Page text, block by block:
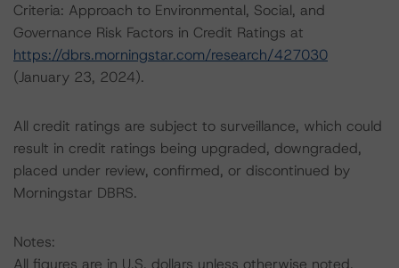
Criteria: Approach to Environmental, Social, and
Governance Risk Factors in Credit Ratings at
https://dbrs.morningstar.com/research/427030
(January 23, 2024).
All credit ratings are subject to surveillance, which could
result in credit ratings being upgraded, downgraded,
placed under review, confirmed, or discontinued by
Morningstar DBRS.
Notes:
All figures are in U.S. dollars unless otherwise noted.